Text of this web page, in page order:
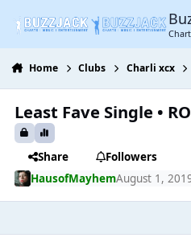
Home Clubs Charli xcx
Least Fave Single •
Share
Followers
HausofMayhemAugust 1,